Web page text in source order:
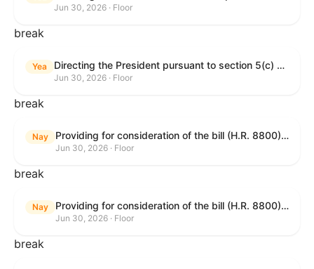
Jun 30, 2026 · Floor
break
Yea Directing the President pursuant to section 5(c) of the War Powers Resolution to remove United States Armed Forces from hostilities in Lebanon.
Jun 30, 2026 · Floor
break
Nay Providing for consideration of the bill (H.R. 8800) to authorize appropriations for fiscal year 2027 for military activities of the Department of Defense, for military construction, and for defense activities of the Department of Energy, to prescribe military personnel strengths for such fiscal year, and for other purposes; providing for consideration of the bill (H.R. 8595) making appropriations for national security, Department of State, and related programs for the fiscal year ending September 30, 2027, and for other purposes; providing for consideration of the bill (H.R. 8884) to amend title II of the Social Security Act to reauthorize demonstration authority for the disability insurance program; providing for consideration of the resolution (H. Res. 1383) commemorating the one-year anniversary of the enactment of the Working Families Tax Cuts; and for other purposes.
Jun 30, 2026 · Floor
break
Nay Providing for consideration of the bill (H.R. 8800) to authorize appropriations for fiscal year 2027 for military activities of the Department of Defense, for military construction, and for defense activities of the Department of Energy, to prescribe military personnel strengths for such fiscal year, and for other purposes; providing for consideration of the bill (H.R. 8595) making appropriations for national security, Department of State, and related programs for the fiscal year ending September 30, 2027, and for other purposes; providing for consideration of the bill (H.R. 8884) to amend title II of the Social Security Act to reauthorize demonstration authority for the disability insurance program; providing for consideration of the resolution (H. Res. 1383) commemorating the one-year anniversary of the enactment of the Working Families Tax Cuts; and for other purposes.
Jun 30, 2026 · Floor
break